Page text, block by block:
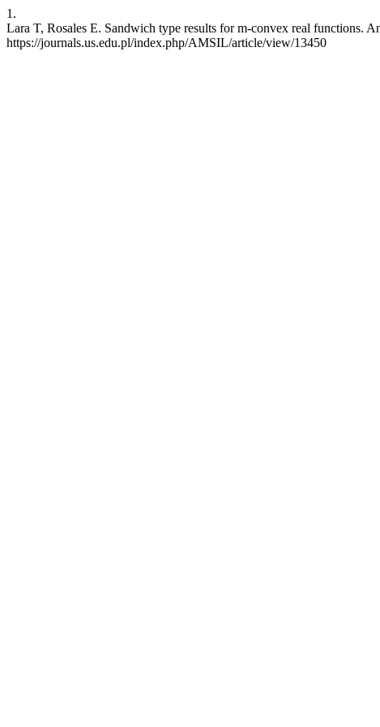
1.
Lara T, Rosales E. Sandwich type results for m-convex real
https://journals.us.edu.pl/index.php/AMSIL/article/view/13450